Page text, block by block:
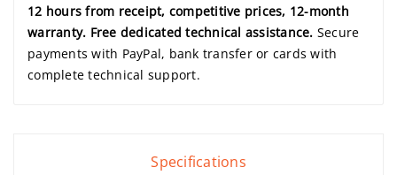
12 hours from receipt, competitive prices, 12-month
warranty. Free dedicated technical assistance. Secure
payments with PayPal, bank transfer or cards with
complete technical support.
Specifications